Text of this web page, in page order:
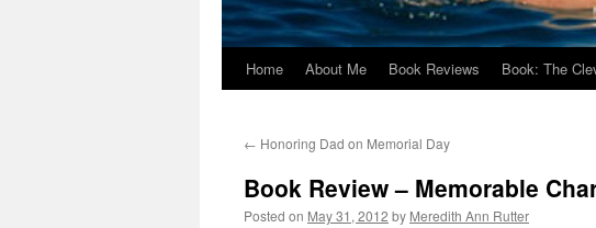
Skip
content
Home About Me Book Reviews Book: The
← Honoring Dad on Memorial Day
Book Review – Memorable
Posted on May 31, 2012 by Meredith Ann Rutter